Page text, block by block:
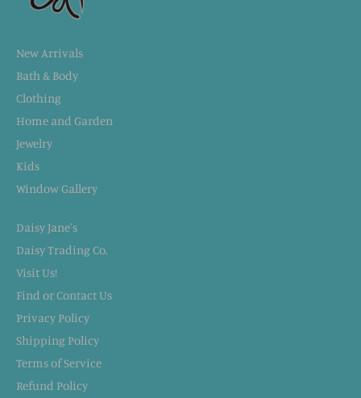
New Arrivals
Bath & Body
Clothing
Home and Garden
Jewelry
Kids
Window Gallery
Daisy Jane's
Daisy Trading Co.
Visit Us!
Find or Contact Us
Privacy Policy
Shipping Policy
Terms of Service
Refund Policy